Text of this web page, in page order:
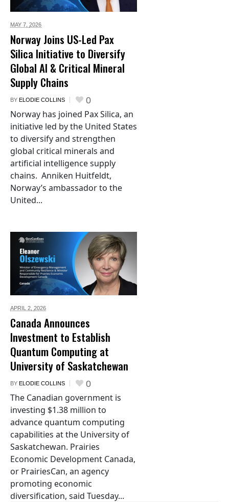
MAY 7, 2026
Norway Joins US-Led Pax
Silica Initiative to Diversify
Global AI & Critical Mineral
Supply Chains
BY ELODIE COLLINS 0
Norway has joined Pax Silica, an
initiative led by the United States
to diversify and strengthen
global critical minerals and
artificial intelligence supply
chains. Anniken Huitfeldt,
Norway’s ambassador to the
United...
APRIL 2, 2026
Canada Announces
Investment to Establish
Quantum Computing at
University of Saskatchewan
BY ELODIE COLLINS 0
The Canadian government is
investing $1.38 million to
advance quantum computing
capabilities at the University of
Saskatchewan. Prairies
Economic Development Canada,
or PrairiesCan, an agency
promoting economic
diversification, said Tuesday...